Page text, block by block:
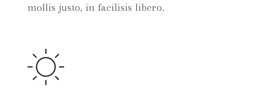
mollis justo, in facilisis libero.